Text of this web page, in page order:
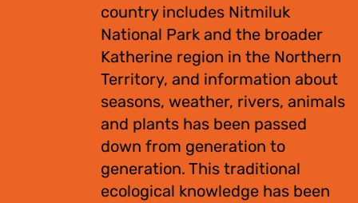
country includes Nitmiluk
National Park and the broader
Katherine region in the Northern
Territory, and information about
seasons, weather, rivers, animals
and plants has been passed
down from generation to
generation. This traditional
ecological knowledge has been